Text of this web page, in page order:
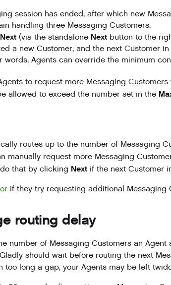
session has ended, after which new
handling three Messaging Customers.
Next (via the standalone Next button to the
a new Customer, and the next Customer
words, Agents can override the minimum
to request more Messaging
allowed to exceed the number set in the
routes up to the number of Messaging
manually request more Messaging
that by clicking Next if the next Customer
if they try requesting additional Messaging
routing delay
number of Messaging Customers an
should wait before routing the next
too long a gap, your Agents may be left